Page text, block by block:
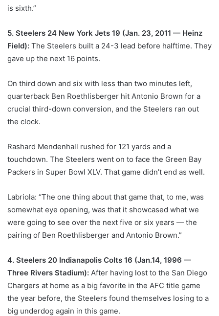
is sixth.”
5. Steelers 24 New York Jets 19 (Jan. 23, 2011 — Heinz
Field): The Steelers built a 24-3 lead before halftime. They
gave up the next 16 points.
On third down and six with less than two minutes left,
quarterback Ben Roethlisberger hit Antonio Brown for a
crucial third-down conversion, and the Steelers ran out
the clock.
Rashard Mendenhall rushed for 121 yards and a
touchdown. The Steelers went on to face the Green Bay
Packers in Super Bowl XLV. That game didn’t end as well.
Labriola: “The one thing about that game that, to me, was
somewhat eye opening, was that it showcased what we
were going to see over the next five or six years — the
pairing of Ben Roethlisberger and Antonio Brown.”
4. Steelers 20 Indianapolis Colts 16 (Jan.14, 1996 —
Three Rivers Stadium): After having lost to the San Diego
Chargers at home as a big favorite in the AFC title game
the year before, the Steelers found themselves losing to a
big underdog again in this game.